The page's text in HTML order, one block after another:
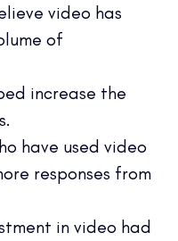
video has
of
increase the
have used video
responses from
in video had